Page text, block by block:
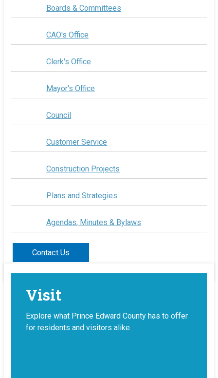
Boards & Committees
CAO's Office
Clerk's Office
Mayor's Office
Council
Customer Service
Construction Projects
Plans and Strategies
Agendas, Minutes & Bylaws
Contact Us
Visit
Explore what Prince Edward County has to offer
for residents and visitors alike.